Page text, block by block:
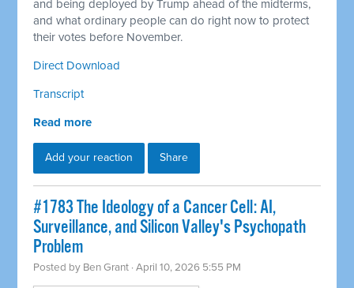
and being deployed by Trump ahead of the midterms,
and what ordinary people can do right now to protect
their votes before November.
Direct Download
Transcript
Read more
Add your reaction Share
#1783 The Ideology of a Cancer Cell: AI,
Surveillance, and Silicon Valley's Psychopath
Problem
Posted by Ben Grant · April 10, 2026 5:55 PM